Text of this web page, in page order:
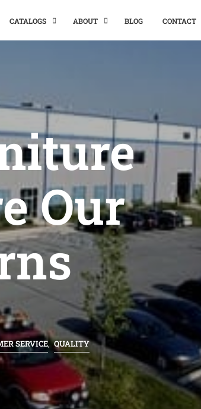
CATALOGS ABOUT BLOG CONTACT
Our
SERVICE, QUALITY